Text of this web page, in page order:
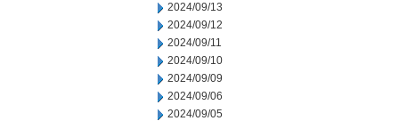
2024/09/13
2024/09/12
2024/09/11
2024/09/10
2024/09/09
2024/09/06
2024/09/05